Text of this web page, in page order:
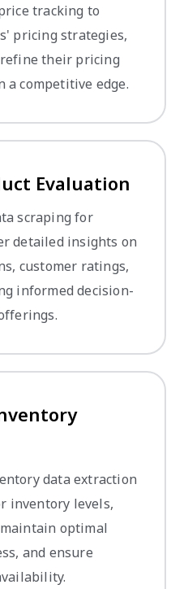
tracking to
pricing strategies,
their pricing
a competitive edge.
Evaluation
scraping for
detailed insights on
customer ratings,
informed decision-
data extraction
inventory levels,
optimal
and ensure